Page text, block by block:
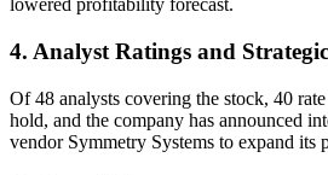
lowered profitability forecast.
4. Analyst Ratings and
Of 48 analysts covering the stock, 40
hold, and the company has announced
vendor Symmetry Systems to expand its